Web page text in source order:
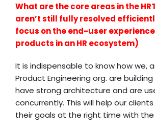
What are the core areas in the
aren’t still fully resolved
focus on the end-user experience
products in an HR ecosystem)
It is indispensable to know how we,
Product Engineering org. are
have strong architecture and are
concurrently. This will help our
their goals at the right time with